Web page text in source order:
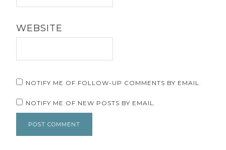
WEBSITE
NOTIFY ME OF FOLLOW-UP COMMENTS BY EMAIL.
NOTIFY ME OF NEW POSTS BY EMAIL.